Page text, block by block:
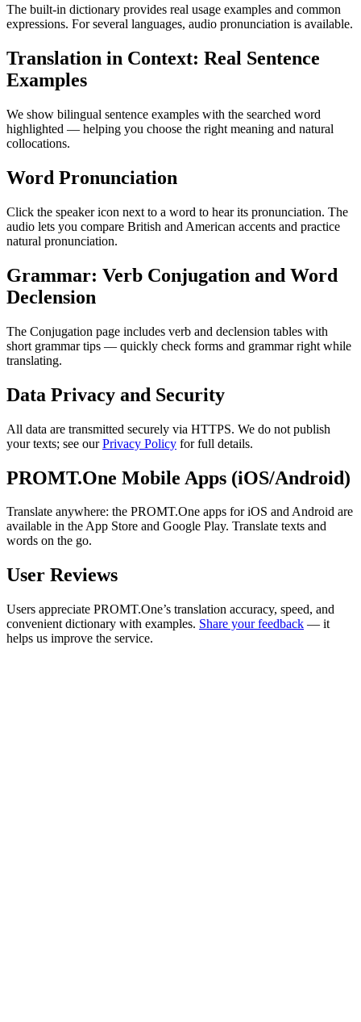
The built-in dictionary provides real usage examples and common
expressions. For several languages, audio pronunciation is available.
Translation in Context: Real Sentence
Examples
We show bilingual sentence examples with the searched word
highlighted — helping you choose the right meaning and natural
collocations.
Word Pronunciation
Click the speaker icon next to a word to hear its pronunciation. The
audio lets you compare British and American accents and practice
natural pronunciation.
Grammar: Verb Conjugation and Word
Declension
The Conjugation page includes verb and declension tables with
short grammar tips — quickly check forms and grammar right while
translating.
Data Privacy and Security
All data are transmitted securely via HTTPS. We do not publish
your texts; see ourPrivacy Policy for full details.
PROMT.One Mobile Apps (iOS/Android)
Translate anywhere: the PROMT.One apps for iOS and Android are
available in the App Store and Google Play. Translate texts and
words on the go.
User Reviews
Users appreciate PROMT.One’s translation accuracy, speed, and
convenient dictionary with examples. Share your feedback — it
helps us improve the service.